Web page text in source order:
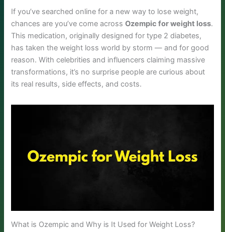
If you’ve searched online for a new way to lose weight,
chances are you’ve come acrossOzempic for weight loss.
This medication, originally designed for type 2 diabetes,
has taken the weight loss world by storm — and for good
reason. With celebrities and influencers claiming massive
transformations, it’s no surprise people are curious about
its real results, side effects, and costs.
What is Ozempic and Why is It Used for Weight Loss?